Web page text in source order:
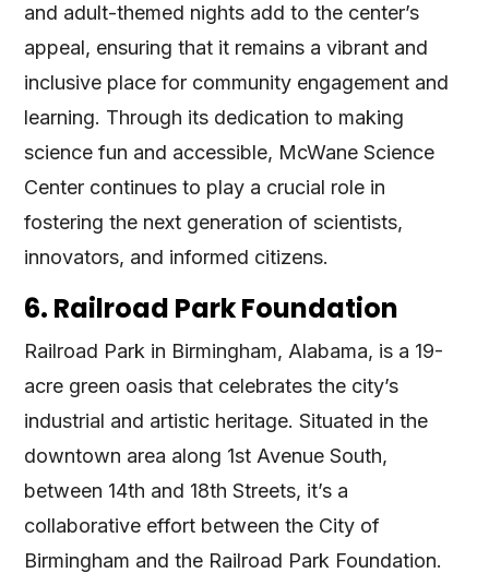
and adult-themed nights add to the center’s
appeal, ensuring that it remains a vibrant and
inclusive place for community engagement and
learning. Through its dedication to making
science fun and accessible, McWane Science
Center continues to play a crucial role in
fostering the next generation of scientists,
innovators, and informed citizens.
6. Railroad Park Foundation
Railroad Park in Birmingham, Alabama, is a 19-
acre green oasis that celebrates the city’s
industrial and artistic heritage. Situated in the
downtown area along 1st Avenue South,
between 14th and 18th Streets, it’s a
collaborative effort between the City of
Birmingham and the Railroad Park Foundation.